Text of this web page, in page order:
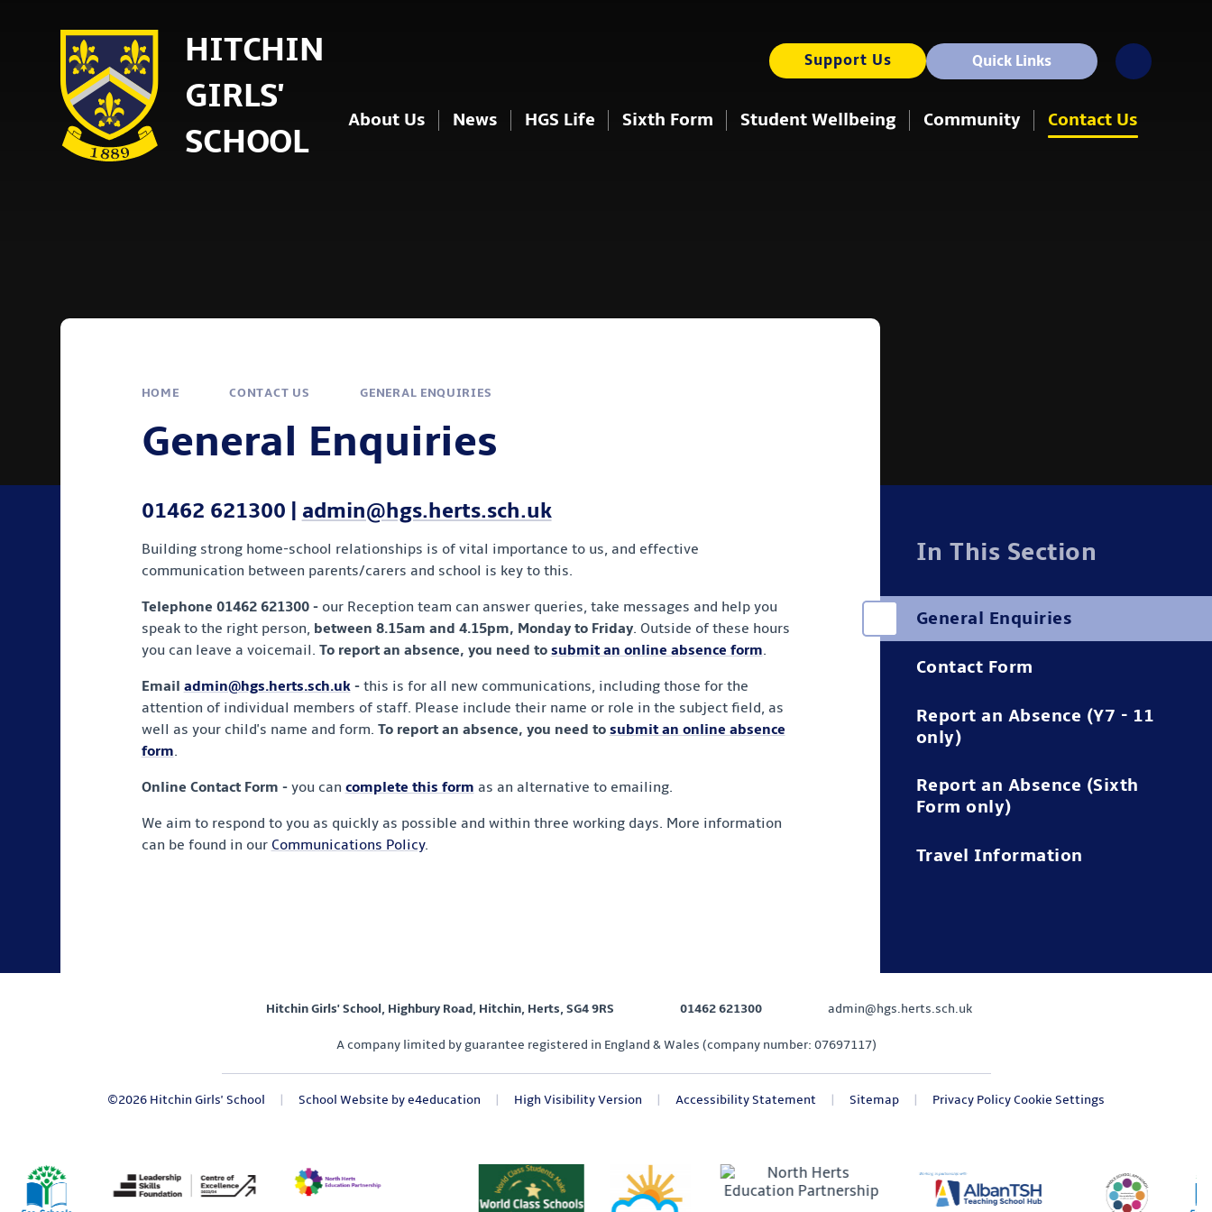
HITCHIN
GIRLS'
SCHOOL
About Us News HGS Life Sixth Form Student Wellbeing Community Contact Us
Support Us Quick Links
HOME CONTACT US GENERAL ENQUIRIES
General Enquiries
01462 621300 | admin@hgs.herts.sch.uk
Building strong home-school relationships is of vital importance to us, and effective
communication between parents/carers and school is key to this.
Telephone 01462 621300 - our Reception team can answer queries, take messages and help you
speak to the right person, between 8.15am and 4.15pm, Monday to Friday. Outside of these hours
you can leave a voicemail. To report an absence, you need to submit an online absence form.
Email admin@hgs.herts.sch.uk-this is for all new communications, including those for the
attention of individual members of staff. Please include their name or role in the subject field, as
well as your child's name and form. To report an absence, you need to submit an online absence
form.
Online Contact Form - you can complete this form as an alternative to emailing.
We aim to respond to you as quickly as possible and within three working days. More information
can be found in our Communications Policy.
In This Section
General Enquiries
Contact Form
Report an Absence (Y7 - 11
only)
Report an Absence (Sixth
Form only)
Travel Information
Hitchin Girls' School, Highbury Road, Hitchin, Herts, SG4 9RS 01462 621300 admin@hgs.herts.sch.uk
A company limited by guarantee registered in England & Wales (company number: 07697117)
©2026 Hitchin Girls' School | School Website bye4education | High Visibility Version | Accessibility Statement | Sitemap | Privacy PolicyCookie Settings